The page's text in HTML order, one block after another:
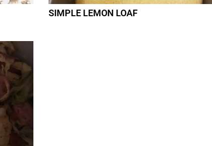
SIMPLE LEMON LOAF